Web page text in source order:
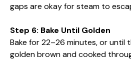
gaps are okay for steam to
Step 6: Bake Until Golden
Bake for 22–26 minutes, or until
golden brown and cooked